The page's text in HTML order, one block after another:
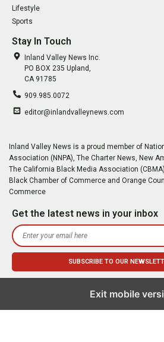
Lifestyle
Sports
Stay In Touch
Inland Valley News Inc.
PO BOX 235 Upland,
CA 91785
909.985.0072
editor@inlandvalleynews.com
Inland Valley News is a proud member of
Association (NNPA), The Charter News, New
The California Black Media Association
Black Chamber of Commerce and Orange
Commerce
Get the latest news in your inbox
Exit mobile